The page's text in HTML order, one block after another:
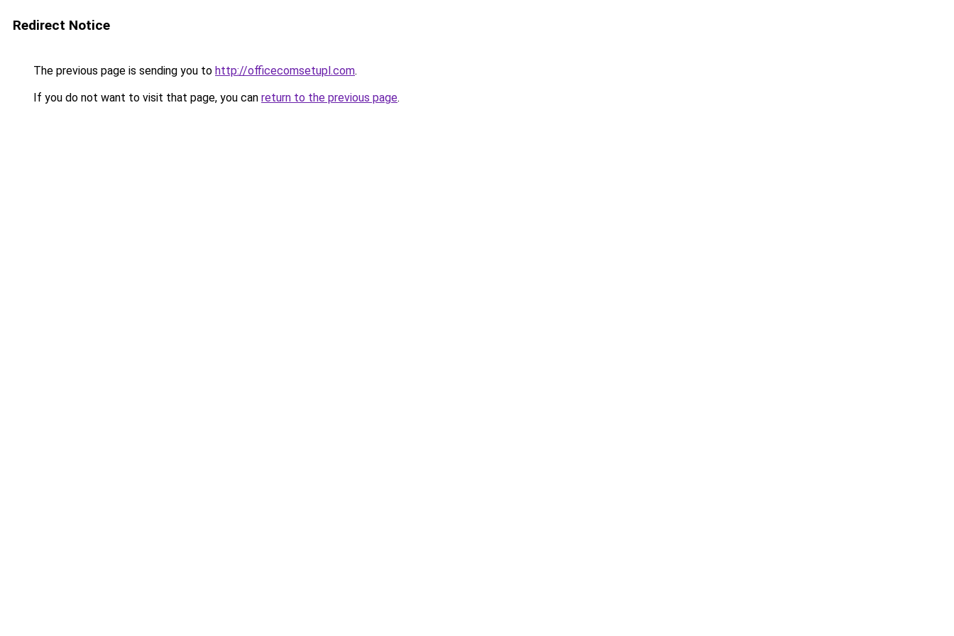
Redirect Notice
The previous page is sending you to http://officecomsetupl.com.
If you do not want to visit that page, you can return to the previous page.